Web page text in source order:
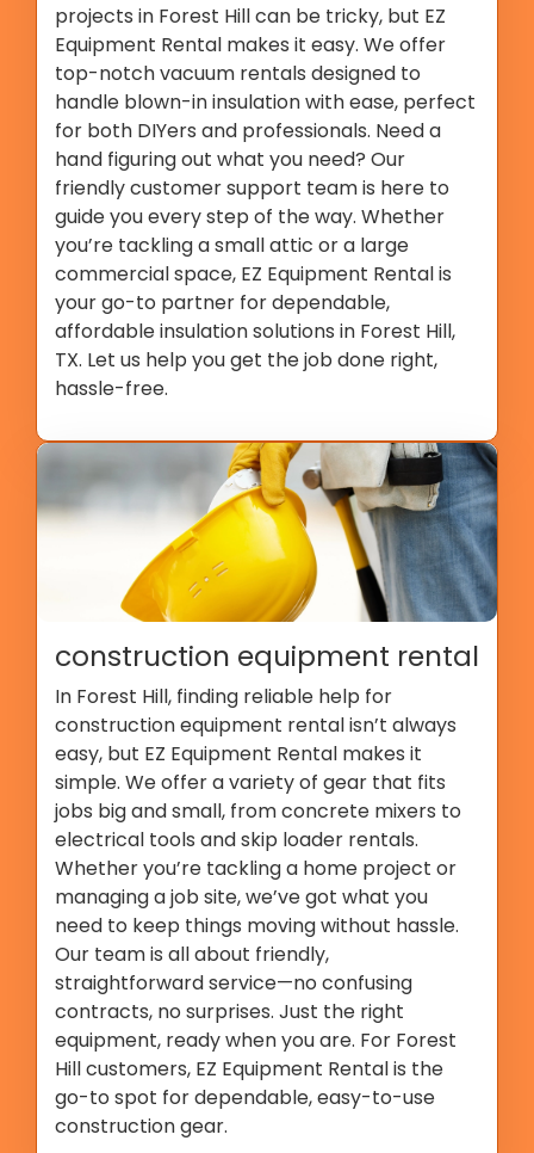
projects in Forest Hill can be tricky, but EZ
Equipment Rental makes it easy. We offer
top-notch vacuum rentals designed to
handle blown-in insulation with ease, perfect
for both DIYers and professionals. Need a
hand figuring out what you need? Our
friendly customer support team is here to
guide you every step of the way. Whether
you’re tackling a small attic or a large
commercial space, EZ Equipment Rental is
your go-to partner for dependable,
affordable insulation solutions in Forest Hill,
TX. Let us help you get the job done right,
hassle-free.
construction equipment rental
In Forest Hill, finding reliable help for
construction equipment rental isn’t always
easy, but EZ Equipment Rental makes it
simple. We offer a variety of gear that fits
jobs big and small, from concrete mixers to
electrical tools and skip loader rentals.
Whether you’re tackling a home project or
managing a job site, we’ve got what you
need to keep things moving without hassle.
Our team is all about friendly,
straightforward service—no confusing
contracts, no surprises. Just the right
equipment, ready when you are. For Forest
Hill customers, EZ Equipment Rental is the
go-to spot for dependable, easy-to-use
construction gear.